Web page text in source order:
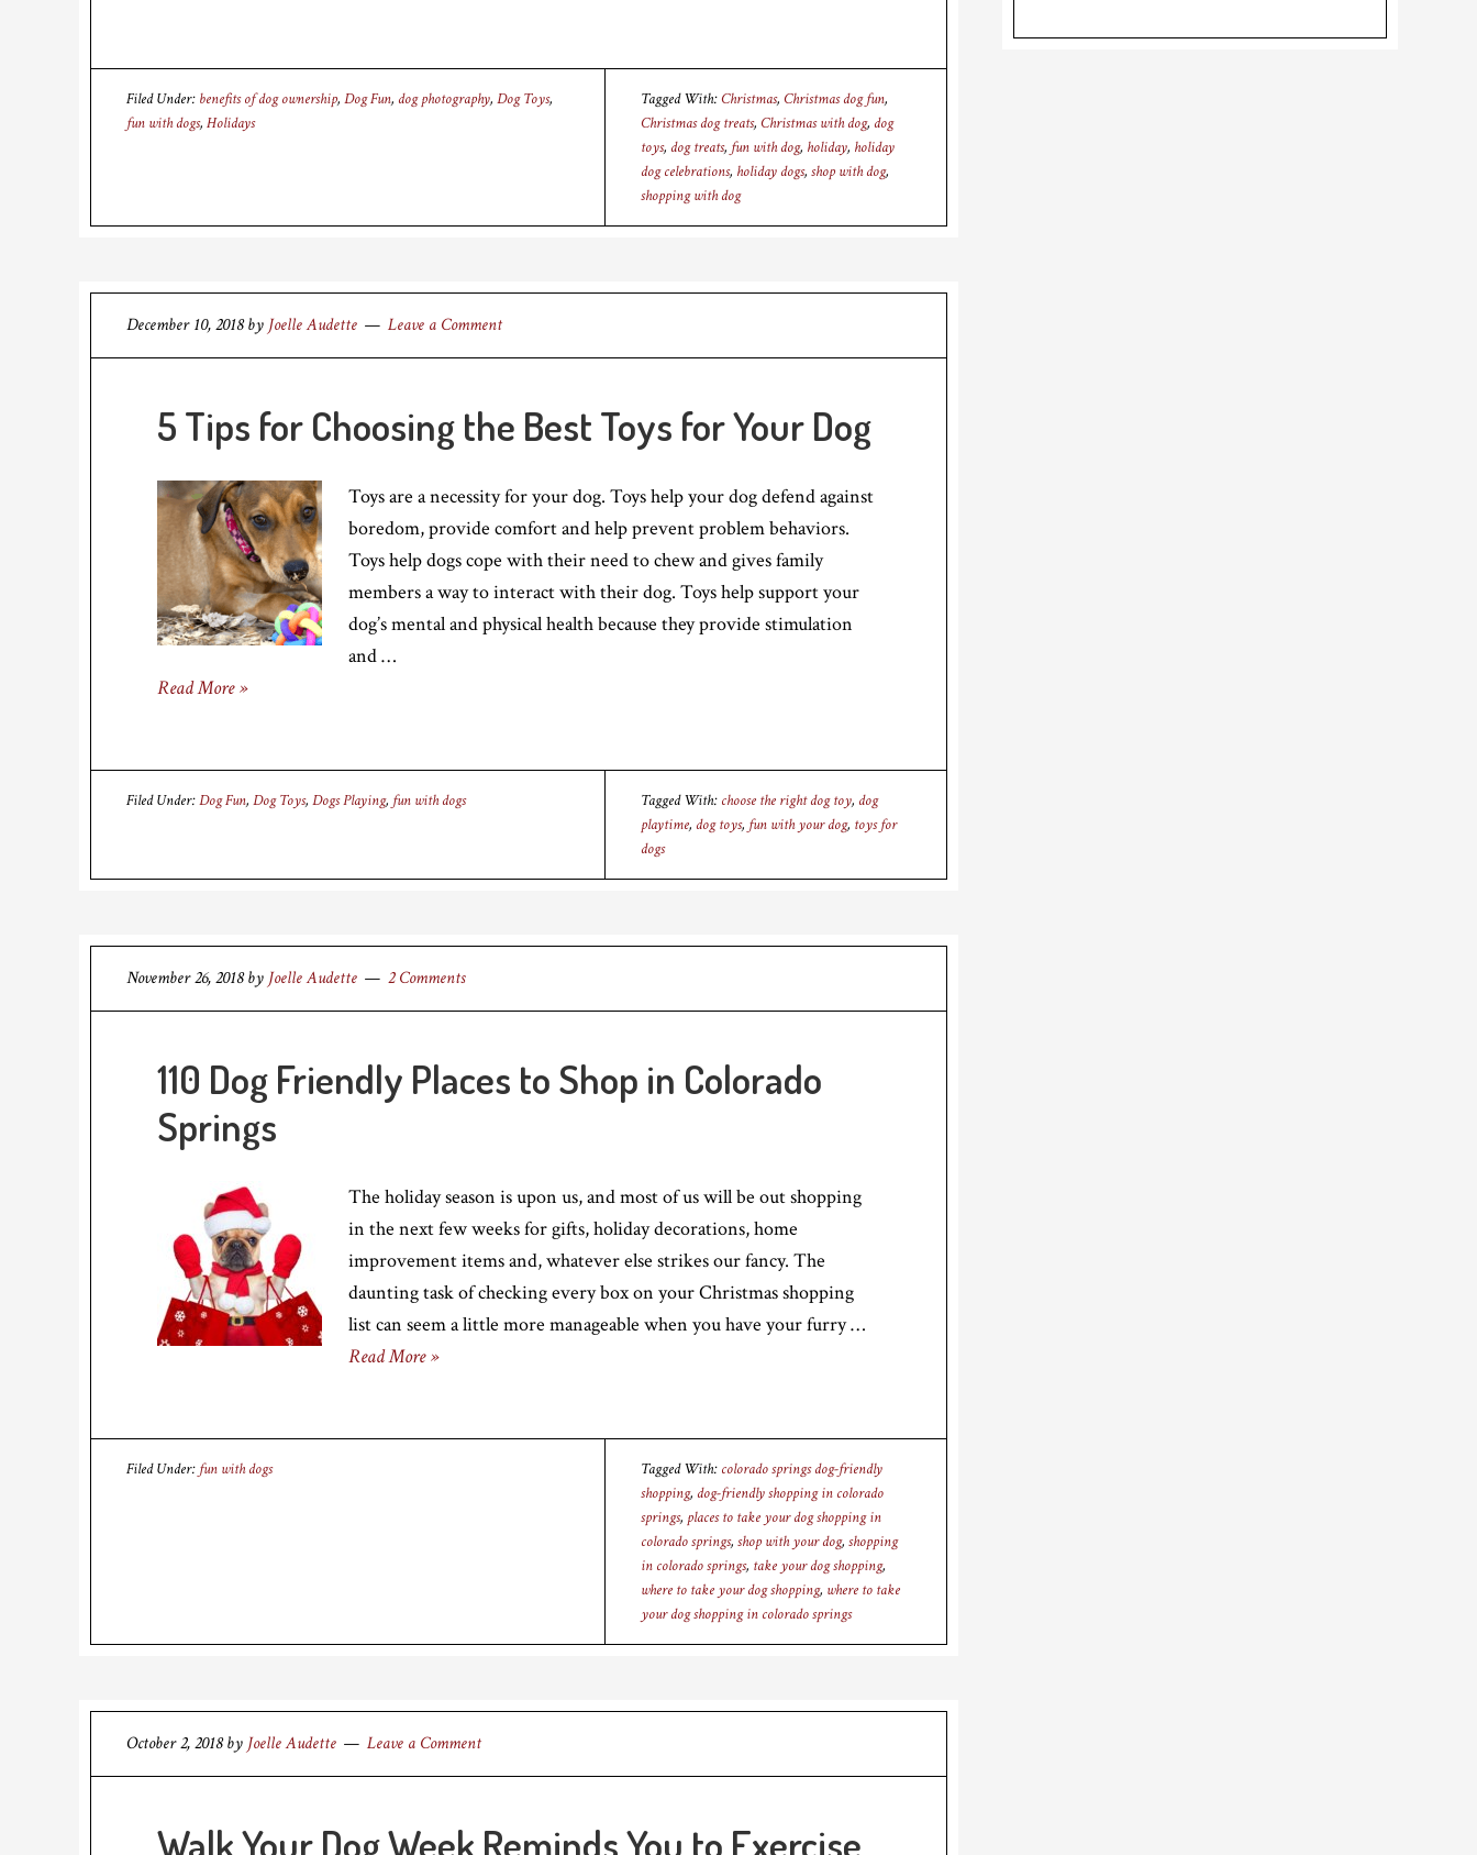
Filed Under: benefits of dog ownership, Dog Fun, dog photography, Dog Toys,
fun with dogs, Holidays
Tagged With:Christmas, Christmas dog fun,
Christmas dog treats, Christmas with dog, dog
toys, dog treats, fun with dog, holiday, holiday
dog celebrations, holiday dogs, shop with dog,
shopping with dog
December 10, 2018by Joelle Audette Leave a Comment
5 Tips for Choosing the Best Toys for Your Dog
Toys are a necessity for your dog. Toys help your dog defend against
boredom, provide comfort and help prevent problem behaviors.
Toys help dogs cope with their need to chew and gives family
members a way to interact with their dog. Toys help support your
dog’s mental and physical health because they provide stimulation
and …
Read More »
Filed Under:Dog Fun, Dog Toys, Dogs Playing, fun with dogs Tagged With: choose the right dog toy, dog
playtime, dog toys, fun with your dog, toys for
dogs
November 26, 2018by Joelle Audette 2 Comments
110 Dog Friendly Places to Shop in Colorado
Springs
The holiday season is upon us, and most of us will be out shopping
in the next few weeks for gifts, holiday decorations, home
improvement items and, whatever else strikes our fancy. The
daunting task of checking every box on your Christmas shopping
list can seem a little more manageable when you have your furry …
Read More »
Filed Under: fun with dogs Tagged With: colorado springs dog-friendly
shopping, dog-friendly shopping in colorado
springs, places to take your dog shopping in
colorado springs, shop with your dog, shopping
in colorado springs, take your dog shopping,
where to take your dog shopping, where to take
your dog shopping in colorado springs
October 2, 2018by Joelle Audette Leave a Comment
Walk Your Dog Week Reminds You to Exercise